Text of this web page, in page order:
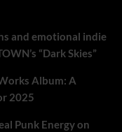
and emotional indie
“Dark Skies”
Album: A
2025
Punk Energy on